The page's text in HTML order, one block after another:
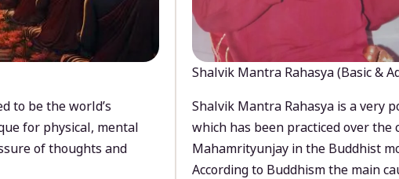
to be the world’s
for physical, mental
of thoughts and
Shalvik Mantra Rahasya (Basic &
Shalvik Mantra Rahasya is a very
which has been practiced over
Mahamrityunjay in the Buddhist
According to Buddhism the main